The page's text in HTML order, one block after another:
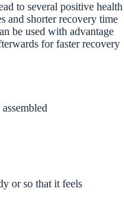
to several positive health
and shorter recovery time
be used with advantage
for faster recovery
or so that it feels